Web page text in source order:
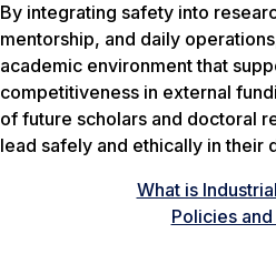
By integrating safety into
mentorship, and daily
academic environment that
competitiveness in external
of future scholars and doctoral
lead safely and ethically in their
What is
Policies and